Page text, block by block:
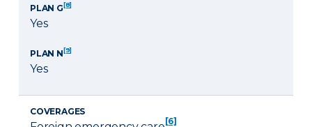
PLAN G[8]
Yes
PLAN N[9]
Yes
COVERAGES
[6]